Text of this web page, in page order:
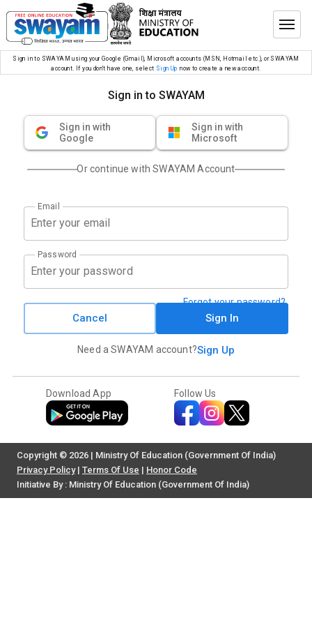
Sign in to SWAYAM using your Google (Gmail), Microsoft accounts (MSN, Hotmail etc.), or SWAYAM
account. If you don’t have one, select Sign Up now to create a new account.
Sign in to SWAYAM
Sign in with
Google
Sign in with
Microsoft
Or continue with SWAYAM Account
Email
Password
Forgot your password?
Cancel Sign In
Need a SWAYAM account?Sign Up
Download App Follow Us
Copyright © 2026 | Ministry Of Education (Government Of India)
Privacy Policy| Terms Of Use | Honor Code
Initiative By : Ministry Of Education (Government Of India)